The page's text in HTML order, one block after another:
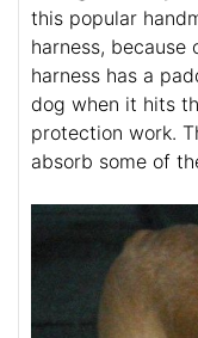
this popular
harness, because
harness has a
dog when it hits
protection work.
absorb some of